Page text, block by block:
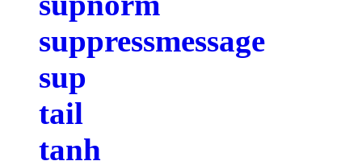
suppressmessage
sup
tail
tanh